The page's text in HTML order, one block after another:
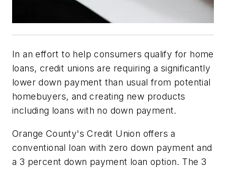
In an effort to help consumers qualify for home
loans, credit unions are requiring a significantly
lower down payment than usual from potential
homebuyers, and creating new products
including loans with no down payment.
Orange County's Credit Union offers a
conventional loan with zero down payment and
a 3 percent down payment loan option. The 3